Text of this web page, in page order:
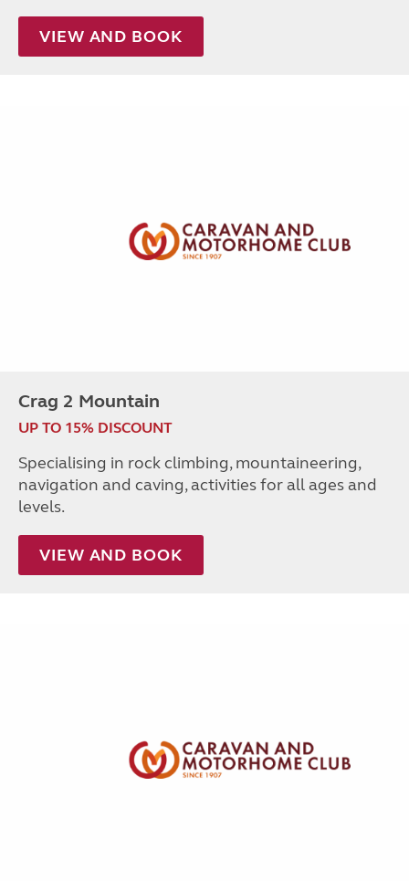
VIEW AND BOOK
Crag 2 Mountain
UP TO 15% DISCOUNT
Specialising in rock climbing, mountaineering,
navigation and caving, activities for all ages and
levels.
VIEW AND BOOK